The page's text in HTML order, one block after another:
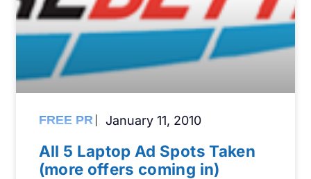
All 5 Laptop Ad Spots Taken
(more offers coming in)
FREE PR January 11, 2010